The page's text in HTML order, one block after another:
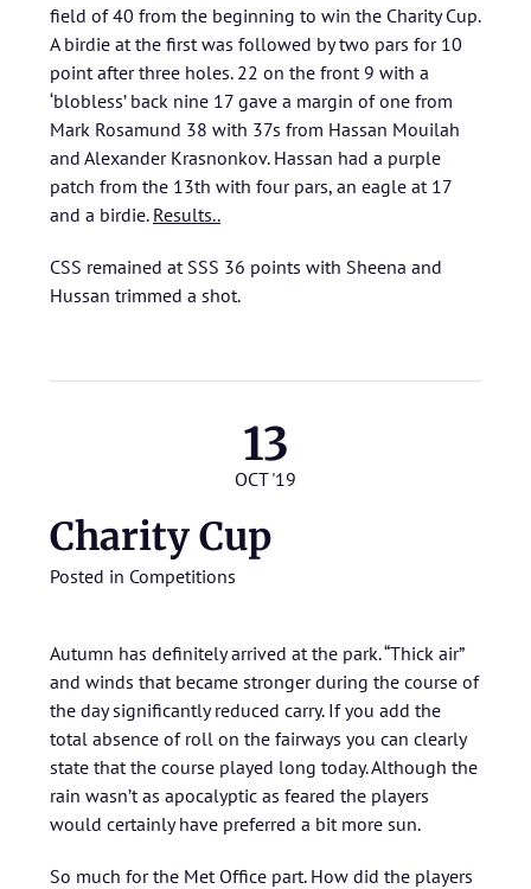
field of 40 from the beginning to win the Charity Cup.
A birdie at the first was followed by two pars for 10
point after three holes. 22 on the front 9 with a
‘blobless’ back nine 17 gave a margin of one from
Mark Rosamund 38 with 37s from Hassan Mouilah
and Alexander Krasnonkov. Hassan had a purple
patch from the 13th with four pars, an eagle at 17
and a birdie. Results..
CSS remained at SSS 36 points with Sheena and
Hussan trimmed a shot.
13
OCT '19
Charity Cup
Posted in Competitions
Autumn has definitely arrived at the park. “Thick air”
and winds that became stronger during the course of
the day significantly reduced carry. If you add the
total absence of roll on the fairways you can clearly
state that the course played long today. Although the
rain wasn’t as apocalyptic as feared the players
would certainly have preferred a bit more sun.
So much for the Met Office part. How did the players